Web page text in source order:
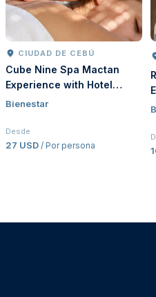
CIUDAD DE CEBÚ
Cube Nine Spa Mactan
Experience with Hotel
Transfer in Cebu |
Bienestar
Desde
27 USD / Por persona